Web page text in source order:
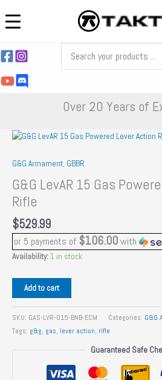
to
Over 20 Years of
G&G Armament, GBBR
G&G LevAR 15 Gas
Rifle
$529.99
or 5 payments of $106.00with
Availability: 1 in stock
G&G
LevAR
15
Powered
Lever
Add to cart
SKU: GAS-LVR-015-BNB-ECM Categories: G&G
Tags: g&g, gas, lever action, rifle
Guaranteed Safe